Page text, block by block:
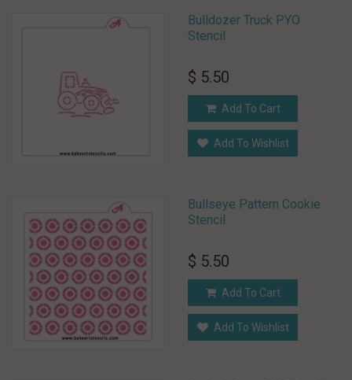
Bulldozer Truck PYO
Stencil
$ 5.50
Add To Cart
Add To Wishlist
Bullseye Pattern Cookie
Stencil
$ 5.50
Add To Cart
Add To Wishlist